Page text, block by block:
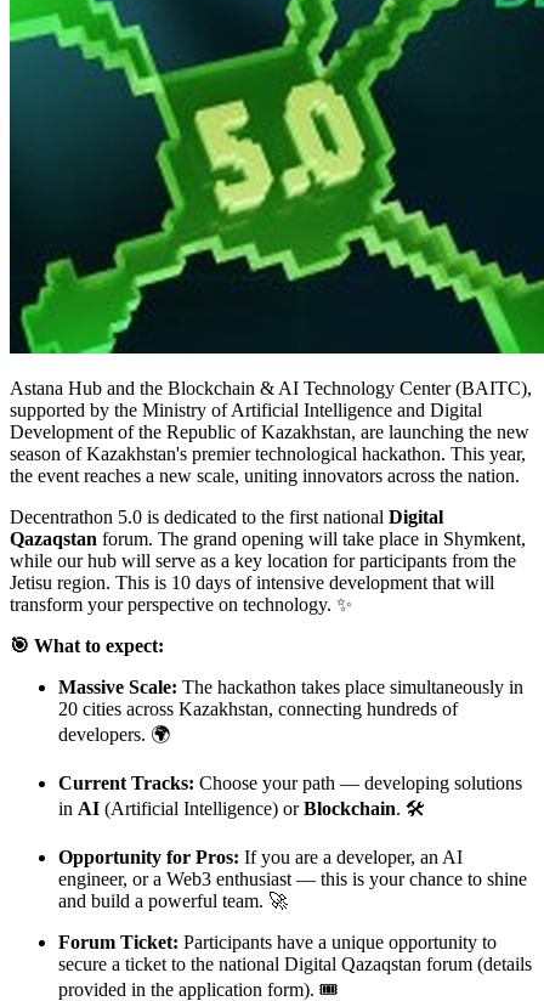
Astana Hub and the Blockchain & AI Technology Center (BAITC),
supported by the Ministry of Artificial Intelligence and Digital
Development of the Republic of Kazakhstan, are launching the new
season of Kazakhstan's premier technological hackathon. This year,
the event reaches a new scale, uniting innovators across the nation.
Decentrathon 5.0 is dedicated to the first national Digital
Qazaqstan forum. The grand opening will take place in Shymkent,
while our hub will serve as a key location for participants from the
Jetisu region. This is 10 days of intensive development that will
transform your perspective on technology. ✨
🎯 What to expect:
Massive Scale: The hackathon takes place simultaneously in
20 cities across Kazakhstan, connecting hundreds of
developers. 🌍
Current Tracks: Choose your path — developing solutions
in AI (Artificial Intelligence) orBlockchain. 🛠️
Opportunity for Pros: If you are a developer, an AI
engineer, or a Web3 enthusiast — this is your chance to shine
and build a powerful team. 🚀
Forum Ticket: Participants have a unique opportunity to
secure a ticket to the national Digital Qazaqstan forum (details
provided in the application form). 🎟️